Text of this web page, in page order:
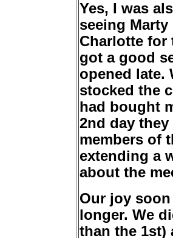
Yes, I was
seeing
Charlotte for
got a good
opened late.
stocked the
had bought
2nd day they
members of
extending a
about the
Our joy
longer. We
than the 1st)